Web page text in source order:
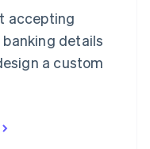
accepting
details
a custom